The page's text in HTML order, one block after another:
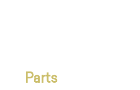
Parts